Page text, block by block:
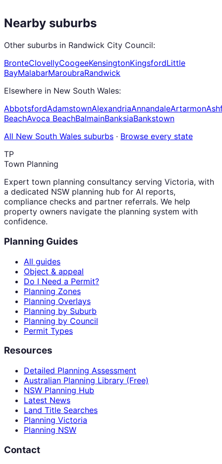
Nearby suburbs
Other suburbs in Randwick City Council:
BronteClovellyCoogeeKensingtonKingsfordLittle
BayMalabarMaroubraRandwick
Elsewhere in New South Wales:
AbbotsfordAdamstownAlexandriaAnnandaleArtarmon
BeachAvoca BeachBalmainBanksiaBankstown
All New South Wales suburbs · Browse every state
TP
Town Planning
Expert town planning consultancy serving Victoria, with
a dedicated NSW planning hub for AI reports,
compliance checks and partner referrals. We help
property owners navigate the planning system with
confidence.
Planning Guides
All guides
Object & appeal
Do I Need a Permit?
Planning Zones
Planning Overlays
Planning by Suburb
Planning by Council
Permit Types
Resources
Detailed Planning Assessment
Australian Planning Library (Free)
NSW Planning Hub
Latest News
Land Title Searches
Planning Victoria
Planning NSW
Contact